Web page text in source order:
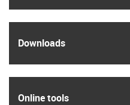
Downloads
Online tools